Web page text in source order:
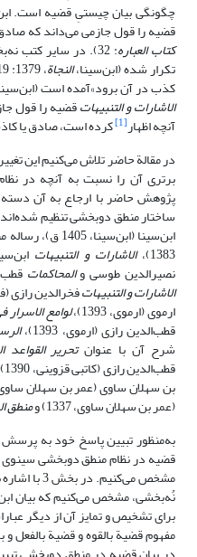
چگونگی بیان چیستیِ قضیه است.
قضیه را قول جازمی می‌داند که
کتاب العباره : 32). در سایر کتب
تکرار شده (ابن‌سینا،النجاة
کذب در آن برود»آمده است (ابن‌سینا، 1359، بخش منطق: 3). اما
الاشارات و التنبیهاتقضیه را قول
آنچه اظهار[1] کرده است، صادق یا کاذب
در مقالة حاضر تلاش می‌کنیم این
برتری آن را نسبت به آنچه در
پژوهش حاضر با ارجاع به آن
ساختار منطق دوبخشی تنظیم
ابن‌سینا (ابن‌سینا، 1405 ق)، رساله منطق
1383)، الاشارات و التنبیهات
نصیرالدین طوسی والمحاکمات قطب
الاشارات و التنبیهاتفخرالدین رازی (فخر
ارموی (ارموی، 1393)، لوامع الاسرار
قطب‌الدین رازی (ارموی، 1393)،
شرح آن با عنوانتحریر القواعد
قطب‌الدین رازی (کاتبی قزوینی، 1390)،
بن سهلان ساوی (عمر بن سهلان ساوی،
(عمر بن سهلان ساوی، 1337) و منطق
قضیه در نظام منطق دوبخشی سینوی
مشخص
نُه‌بخشی، مشخص می‌کنیم که بیان
مفهوم قضیة بالقوه و قضیة بالفعل